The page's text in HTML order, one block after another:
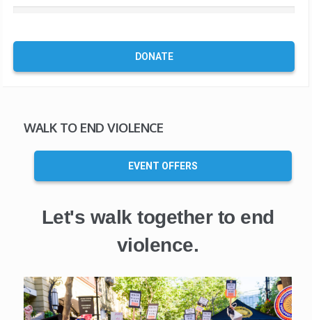
C
m
DONATE
WALK TO END VIOLENCE
EVENT OFFERS
Let's walk together to end
violence.